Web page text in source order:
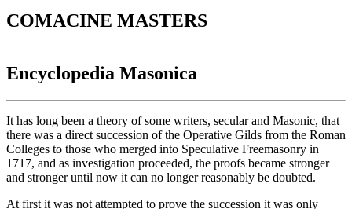
COMACINE MASTERS
Encyclopedia Masonica
It has long been a theory of some writers, secular and Masonic, that
there was a direct succession of the Operative Gilds from the Roman
Colleges to those who merged into Speculative Freemasonry in
1717, and as investigation proceeded, the proofs became stronger
and stronger until now it can no longer reasonably be doubted.
At first it was not attempted to prove the succession it was only